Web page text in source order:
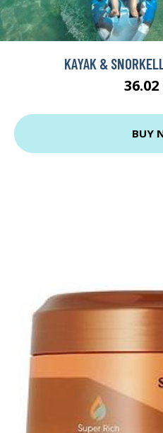
KAYAK &
36.02
BUY